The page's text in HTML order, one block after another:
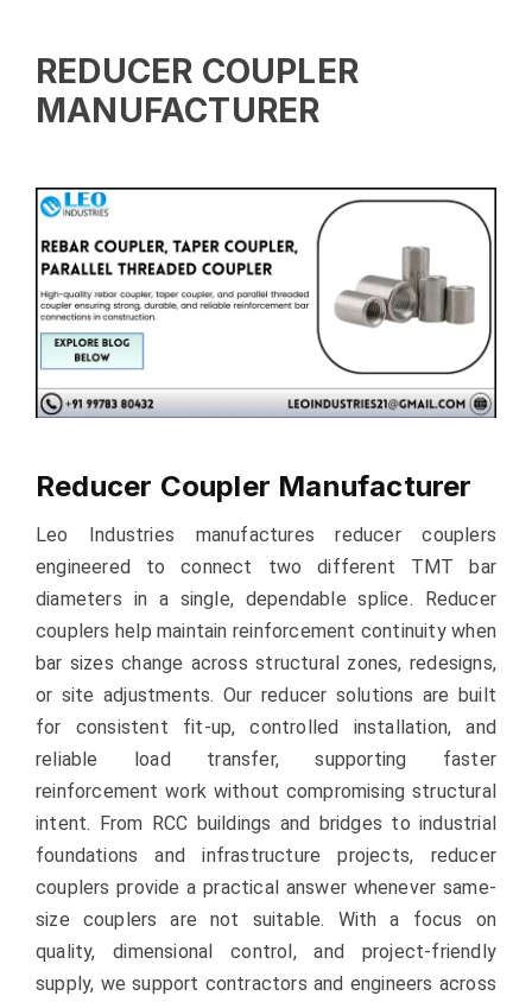
REDUCER COUPLER
MANUFACTURER
Reducer Coupler Manufacturer
Leo Industries manufactures reducer couplers
engineered to connect two different TMT bar
diameters in a single, dependable splice. Reducer
couplers help maintain reinforcement continuity when
bar sizes change across structural zones, redesigns,
or site adjustments. Our reducer solutions are built
for consistent fit-up, controlled installation, and
reliable load transfer, supporting faster
reinforcement work without compromising structural
intent. From RCC buildings and bridges to industrial
foundations and infrastructure projects, reducer
couplers provide a practical answer whenever same-
size couplers are not suitable. With a focus on
quality, dimensional control, and project-friendly
supply, we support contractors and engineers across